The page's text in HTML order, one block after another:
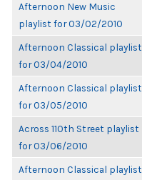
Afternoon New Music
playlist for 03/02/2010
Afternoon Classical playlist
for 03/04/2010
Afternoon Classical playlist
for 03/05/2010
Across 110th Street playlist
for 03/06/2010
Afternoon Classical playlist